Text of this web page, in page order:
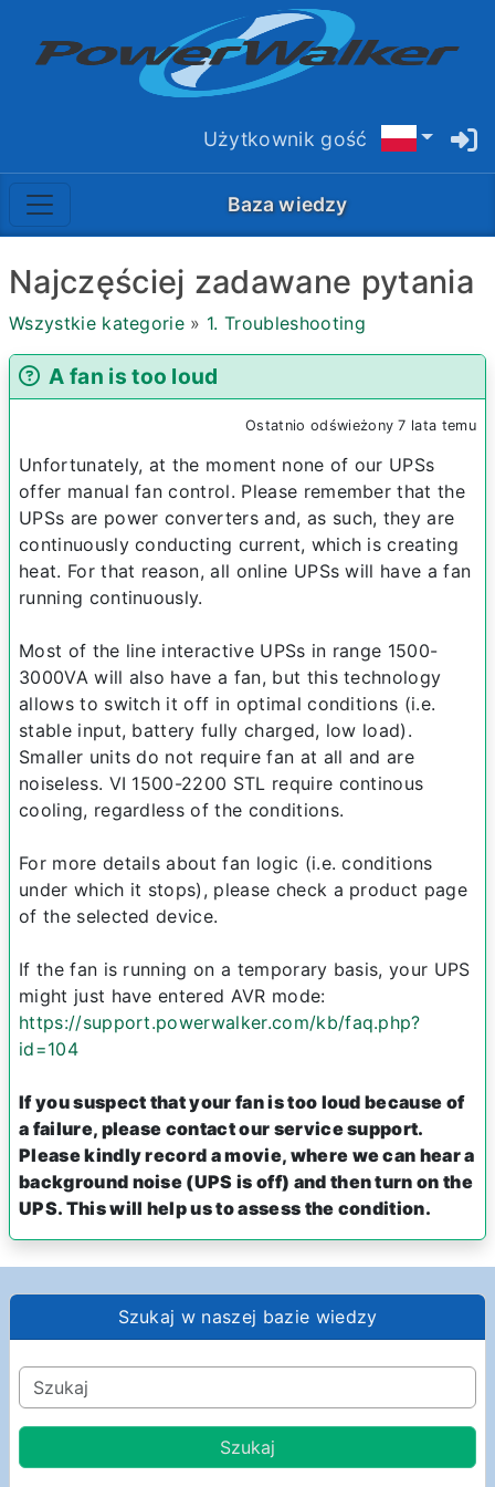
Użytkownik gość
Baza wiedzy
Najczęściej zadawane pytania
Wszystkie kategorie » 1. Troubleshooting
A fan is too loud
Ostatnio odświeżony 7 lata temu
Unfortunately, at the moment none of our UPSs
offer manual fan control. Please remember that the
UPSs are power converters and, as such, they are
continuously conducting current, which is creating
heat. For that reason, all online UPSs will have a fan
running continuously.
Most of the line interactive UPSs in range 1500-
3000VA will also have a fan, but this technology
allows to switch it off in optimal conditions (i.e.
stable input, battery fully charged, low load).
Smaller units do not require fan at all and are
noiseless. VI 1500-2200 STL require continous
cooling, regardless of the conditions.
For more details about fan logic (i.e. conditions
under which it stops), please check a product page
of the selected device.
If the fan is running on a temporary basis, your UPS
might just have entered AVR mode:
https://support.powerwalker.com/kb/faq.php?
id=104
If you suspect that your fan is too loud because of
a failure, please contact our service support.
Please kindly record a movie, where we can hear a
background noise (UPS is off) and then turn on the
UPS. This will help us to assess the condition.
Szukaj w naszej bazie wiedzy